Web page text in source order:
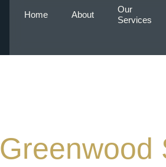
Home About
Our
Services
Greenwood